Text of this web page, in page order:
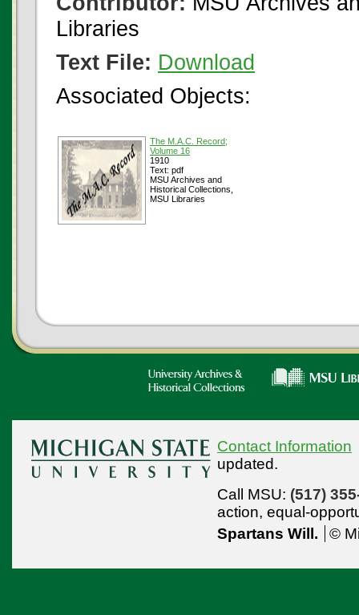
Libraries
Text File: Download
Associated Objects:
The M.A.C. Record;
Volume 16
1910
Text: pdf
MSU Archives and
Historical Collections,
MSU Libraries
Contact Information
updated.
Call MSU: (517)
action, equal-
Spartans Will.
©